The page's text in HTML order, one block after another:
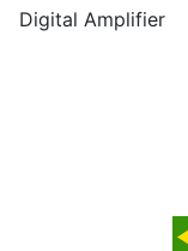
Digital Amplifier